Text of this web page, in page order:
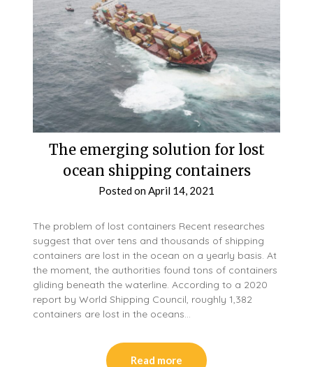
The emerging solution for lost
ocean shipping containers
Posted onApril 14, 2021
The problem of lost containers Recent researches
suggest that over tens and thousands of shipping
containers are lost in the ocean on a yearly basis. At
the moment, the authorities found tons of containers
gliding beneath the waterline. According to a 2020
report by World Shipping Council, roughly 1,382
containers are lost in the oceans…
Read more